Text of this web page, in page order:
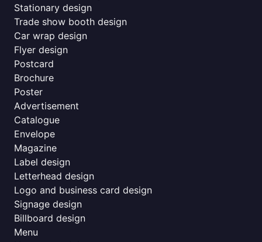
Stationary design
Trade show booth design
Car wrap design
Flyer design
Postcard
Brochure
Poster
Advertisement
Catalogue
Envelope
Magazine
Label design
Letterhead design
Logo and business card design
Signage design
Billboard design
Menu